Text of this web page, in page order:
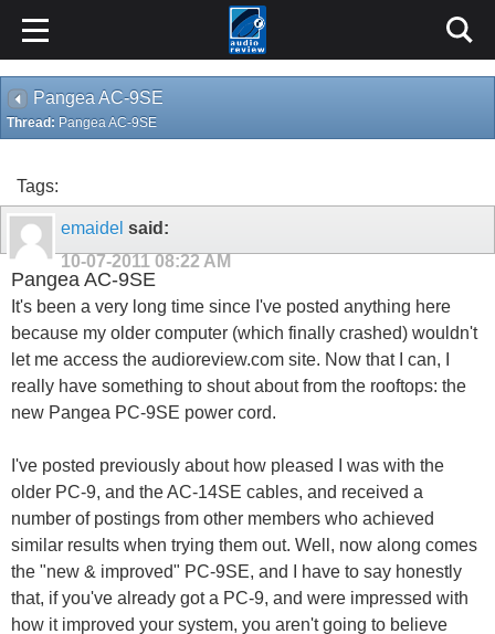
Pangea AC-9SE
Thread: Pangea AC-9SE
Tags:
emaidel said:
10-07-2011 08:22 AM
Pangea AC-9SE
It's been a very long time since I've posted anything here
because my older computer (which finally crashed) wouldn't
let me access the audioreview.com site. Now that I can, I
really have something to shout about from the rooftops: the
new Pangea PC-9SE power cord.
I've posted previously about how pleased I was with the
older PC-9, and the AC-14SE cables, and received a
number of postings from other members who achieved
similar results when trying them out. Well, now along comes
the "new & improved" PC-9SE, and I have to say honestly
that, if you've already got a PC-9, and were impressed with
how it improved your system, you aren't going to believe